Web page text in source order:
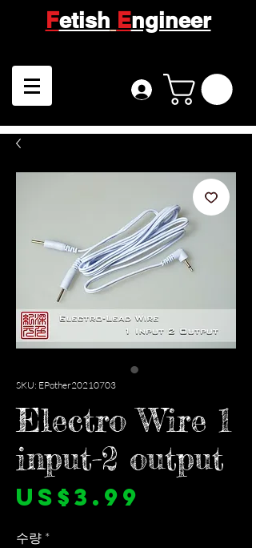
Fetish Engineer
SKU: EPother20210703
Electro Wire 1
input-2 output
US$3.99
수량 *